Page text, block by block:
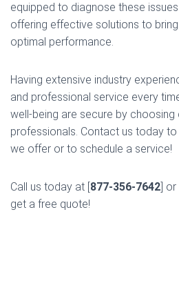
equipped to diagnose these
offering effective solutions to
optimal performance.
Having extensive industry
and professional service every
well-being are secure by
professionals. Contact us today
we offer or to schedule a service!
Call us today at [877-356-7642] or
get a free quote!